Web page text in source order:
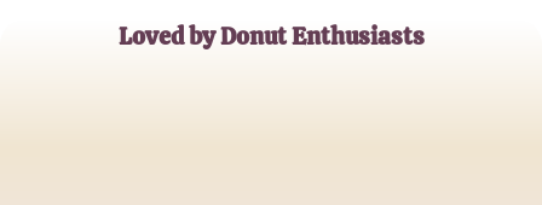
Loved by Donut Enthusiasts